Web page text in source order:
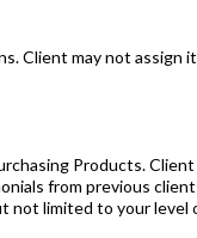
Client may not
Products.
from previous
limited to your level